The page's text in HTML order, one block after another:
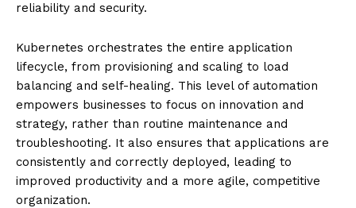
reliability and security.
Kubernetes orchestrates the entire application
lifecycle, from provisioning and scaling to load
balancing and self-healing. This level of automation
empowers businesses to focus on innovation and
strategy, rather than routine maintenance and
troubleshooting. It also ensures that applications are
consistently and correctly deployed, leading to
improved productivity and a more agile, competitive
organization.